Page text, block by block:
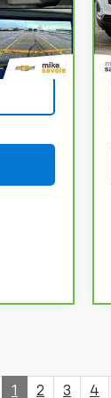
Ext. Int.
1 2 3 4